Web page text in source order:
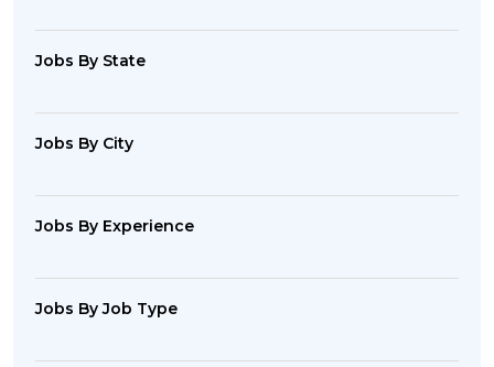
Jobs By State
Jobs By City
Jobs By Experience
Jobs By Job Type